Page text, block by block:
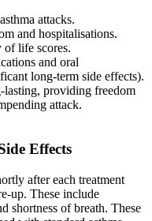
attacks.
and hospitalisations.
of life scores.
and oral
long-term side effects).
lasting, providing freedom
attack.
Effects
after each treatment
up. These include
shortness of breath. These